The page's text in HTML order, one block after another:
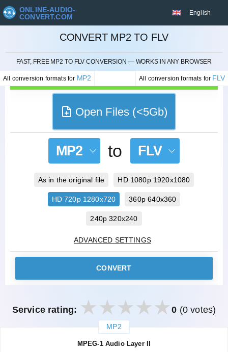
ONLINE-AUDIO-
CONVERT.COM
English
CONVERT MP2 TO FLV
FAST, FREE MP2 TO FLV CONVERSION — WORKS IN ANY BROWSER
All conversion formats for MP2 All conversion formats for FLV
CANCEL
Open Files (<5Gb)
MP2 to FLV
As in the original file HD 1080p 1920x1080
HD 720p 1280x720 360p 640x360
240p 320x240
ADVANCED SETTINGS
CONVERT
Service rating: 0 (0 votes)
MP2
MPEG-1 Audio Layer II